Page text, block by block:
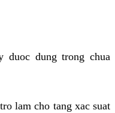
duoc dung trong chua
lam cho tang xac suat